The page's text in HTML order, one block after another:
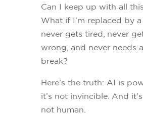
Can I keep up with all
What if I’m replaced by
never gets tired, never
wrong, and never needs
break?
Here’s the truth: AI is
it’s not invincible. And
not human.